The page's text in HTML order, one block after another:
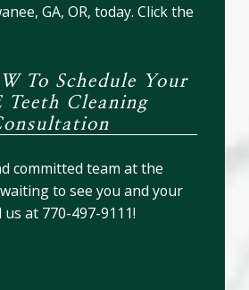
GA, OR, today. Click the
To Schedule Your
Teeth Cleaning
committed team at the
to see you and your
us at 770-497-9111!